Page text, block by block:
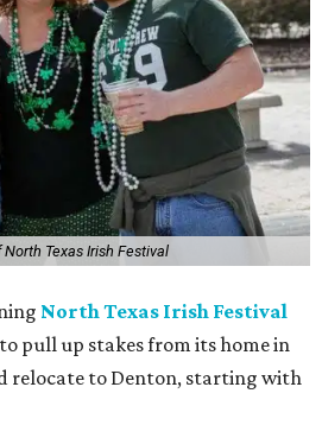
Texas Irish Festival
North Texas Irish Festival
pull up stakes from its home in
relocate to Denton, starting with